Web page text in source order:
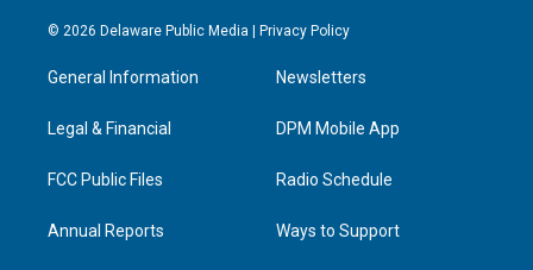
s
g
a
u
b
c
n
e
d
n
© 2026 Delaware Public Media | Privacy Policy
General Information
Legal & Financial
FCC Public Files
Annual Reports
Newsletters
DPM Mobile App
Radio Schedule
Ways to Support